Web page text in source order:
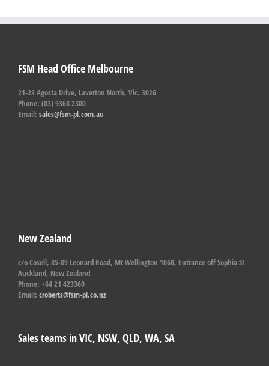
FSM Head Office Melbourne
21-23 Agosta Drive, Laverton North, Vic. 3026
Phone: (03) 9368 2300
Email: sales@fsm-pl.com.au
New Zealand
c/o Cosell, 85-89 Leonard Road, Mt Wellington 1060, Entrance off Sophia St
Auckland, New Zealand
Phone: +64 21 423360
Email: croberts@fsm-pl.co.nz
Sales teams in VIC, NSW, QLD, WA, SA